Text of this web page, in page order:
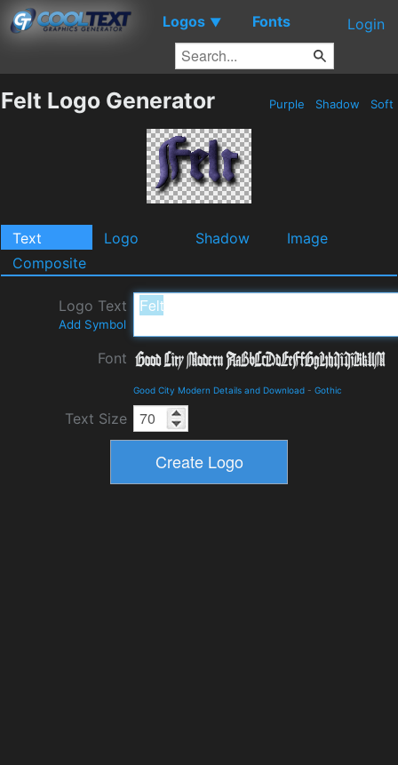
Logos ▼ Fonts Login
Felt Logo Generator Purple Shadow Soft
Text Logo Shadow
Image
Composite
Logo Text
Add Symbol
Font
Good City Modern Details and Download - Gothic
Text Size